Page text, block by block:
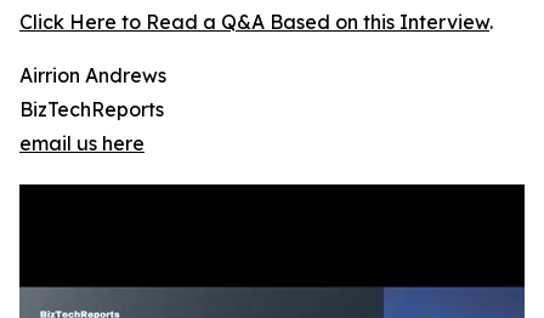
Click Here to Read a Q&A Based on this Interview.
Airrion Andrews
BizTechReports
email us here